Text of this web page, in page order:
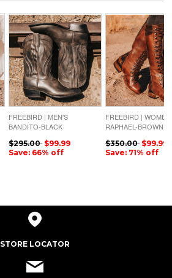
FREEBIRD | MEN'S
BANDITO-BLACK
$295.00 $99.99
Save: 66% off
FREEBIRD |
RAPHAEL-BROWN
$350.00 $99.99
Save: 71% off
STORE LOCATOR